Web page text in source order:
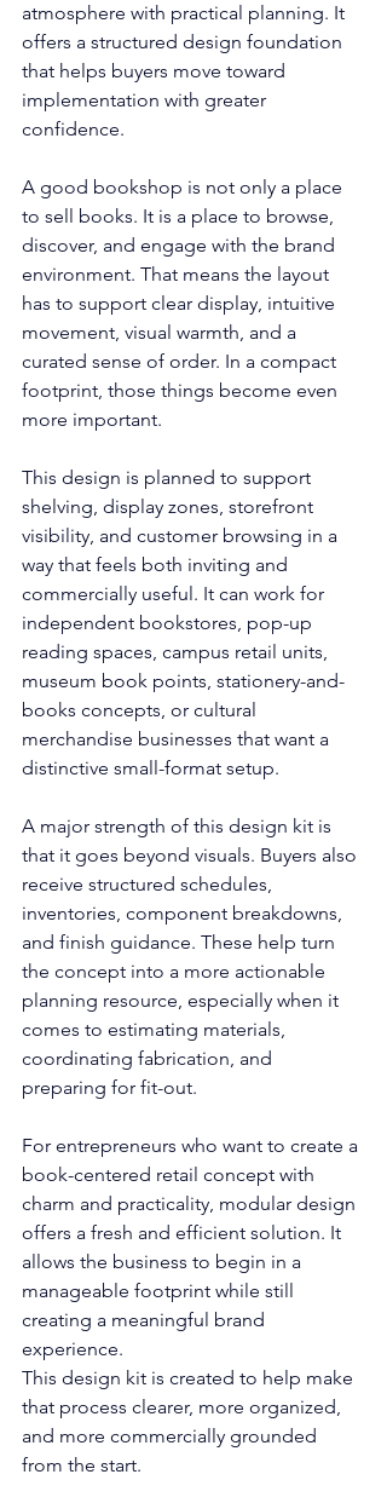
atmosphere with practical planning. It
offers a structured design foundation
that helps buyers move toward
implementation with greater
confidence.
A good bookshop is not only a place
to sell books. It is a place to browse,
discover, and engage with the brand
environment. That means the layout
has to support clear display, intuitive
movement, visual warmth, and a
curated sense of order. In a compact
footprint, those things become even
more important.
This design is planned to support
shelving, display zones, storefront
visibility, and customer browsing in a
way that feels both inviting and
commercially useful. It can work for
independent bookstores, pop-up
reading spaces, campus retail units,
museum book points, stationery-and-
books concepts, or cultural
merchandise businesses that want a
distinctive small-format setup.
A major strength of this design kit is
that it goes beyond visuals. Buyers also
receive structured schedules,
inventories, component breakdowns,
and finish guidance. These help turn
the concept into a more actionable
planning resource, especially when it
comes to estimating materials,
coordinating fabrication, and
preparing for fit-out.
For entrepreneurs who want to create a
book-centered retail concept with
charm and practicality, modular design
offers a fresh and efficient solution. It
allows the business to begin in a
manageable footprint while still
creating a meaningful brand
experience.
This design kit is created to help make
that process clearer, more organized,
and more commercially grounded
from the start.